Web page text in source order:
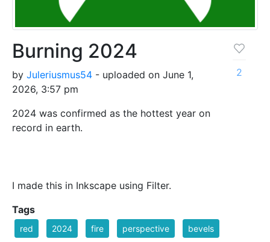
Burning 2024
by Juleriusmus54 - uploaded on June 1,
2026, 3:57 pm
2024 was confirmed as the hottest year on
record in earth.
I made this in Inkscape using Filter.
2
Tags
red 2024 fire perspective bevels